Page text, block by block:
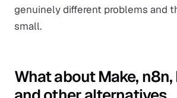
genuinely different problems and
small.
What about Make, n8n,